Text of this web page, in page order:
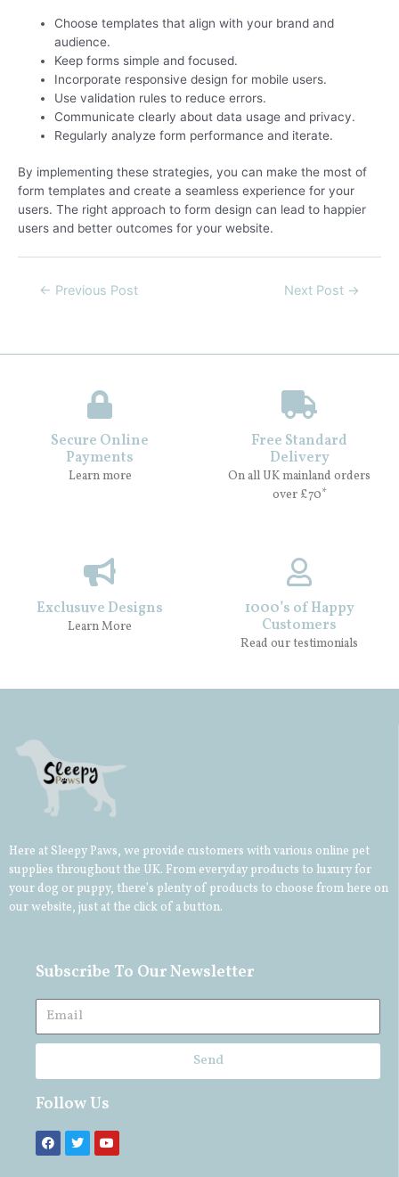
Choose templates that align with your brand and
audience.
Keep forms simple and focused.
Incorporate responsive design for mobile users.
Use validation rules to reduce errors.
Communicate clearly about data usage and privacy.
Regularly analyze form performance and iterate.
By implementing these strategies, you can make the most of
form templates and create a seamless experience for your
users. The right approach to form design can lead to happier
users and better outcomes for your website.
← Previous Post Next Post →
Secure Online
Payments
Learn more
Free Standard
Delivery
On all UK mainland orders
over £70*
Exclusuve Designs
Learn More
1000’s of Happy
Customers
Read our testimonials
Here at Sleepy Paws, we provide customers with various online pet
supplies throughout the UK. From everyday products to luxury for
your dog or puppy, there’s plenty of products to choose from here on
our website, just at the click of a button.
Subscribe To Our Newsletter
Send
Follow Us